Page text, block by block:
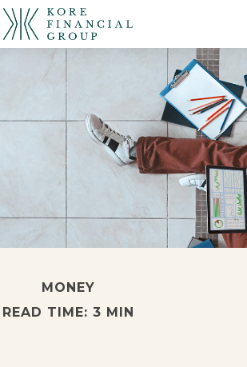
MONEY
READ TIME: 3 MIN